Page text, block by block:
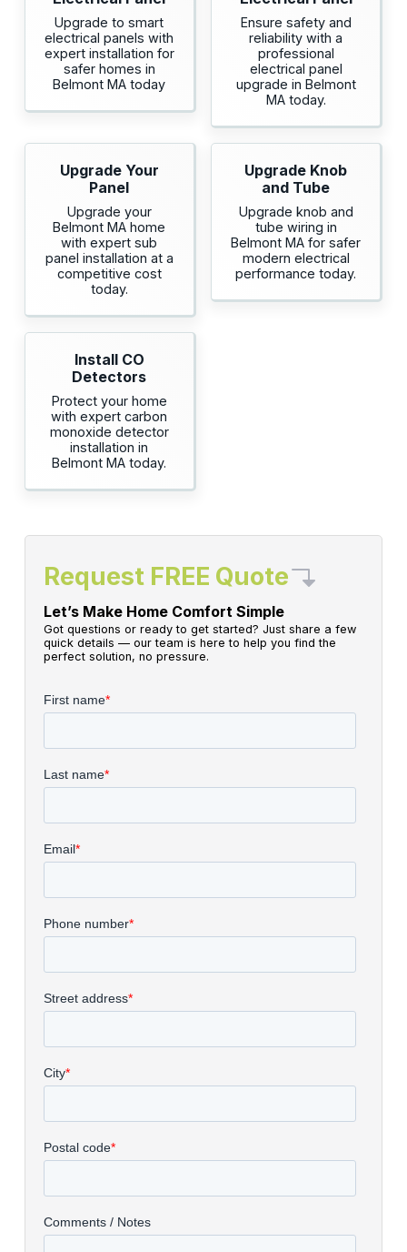
Upgrade to smart
electrical panels with
expert installation for
safer homes in
Belmont MA today
Ensure safety and
reliability with a
professional
electrical panel
upgrade in Belmont
MA today.
Upgrade Your
Panel
Upgrade your
Belmont MA home
with expert sub
panel installation at a
competitive cost
today.
Upgrade Knob
and Tube
Upgrade knob and
tube wiring in
Belmont MA for safer
modern electrical
performance today.
Install CO
Detectors
Protect your home
with expert carbon
monoxide detector
installation in
Belmont MA today.
Request FREE Quote
Let’s Make Home Comfort Simple
Got questions or ready to get started? Just share a few
quick details — our team is here to help you find the
perfect solution, no pressure.